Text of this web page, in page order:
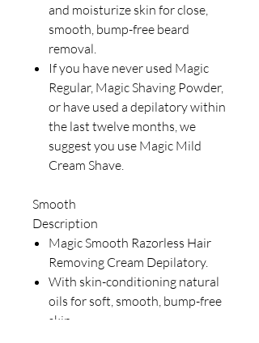
and moisturize skin for close,
smooth, bump-free beard
removal.
If you have never used Magic
Regular, Magic Shaving Powder,
or have used a depilatory within
the last twelve months, we
suggest you use Magic Mild
Cream Shave.
Smooth
Description
Magic Smooth Razorless Hair
Removing Cream Depilatory.
With skin-conditioning natural
oils for soft, smooth, bump-free
skin.